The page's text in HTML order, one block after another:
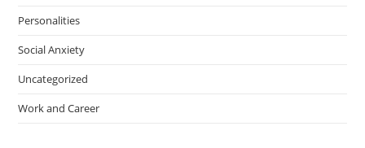
Personalities
Social Anxiety
Uncategorized
Work and Career